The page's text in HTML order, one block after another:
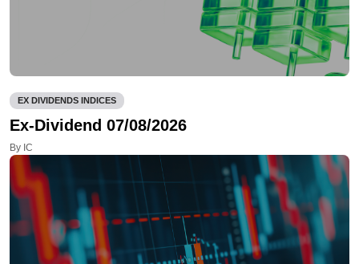
EX DIVIDENDS INDICES
Ex-Dividend 07/08/2026
By IC